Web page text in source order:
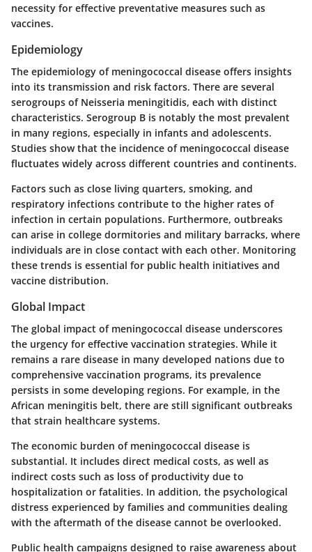
necessity for effective preventative measures such as
vaccines.
Epidemiology
The epidemiology of meningococcal disease offers insights
into its transmission and risk factors. There are several
serogroups of Neisseria meningitidis, each with distinct
characteristics. Serogroup B is notably the most prevalent
in many regions, especially in infants and adolescents.
Studies show that the incidence of meningococcal disease
fluctuates widely across different countries and continents.
Factors such as close living quarters, smoking, and
respiratory infections contribute to the higher rates of
infection in certain populations. Furthermore, outbreaks
can arise in college dormitories and military barracks, where
individuals are in close contact with each other. Monitoring
these trends is essential for public health initiatives and
vaccine distribution.
Global Impact
The global impact of meningococcal disease underscores
the urgency for effective vaccination strategies. While it
remains a rare disease in many developed nations due to
comprehensive vaccination programs, its prevalence
persists in some developing regions. For example, in the
African meningitis belt, there are still significant outbreaks
that strain healthcare systems.
The economic burden of meningococcal disease is
substantial. It includes direct medical costs, as well as
indirect costs such as loss of productivity due to
hospitalization or fatalities. In addition, the psychological
distress experienced by families and communities dealing
with the aftermath of the disease cannot be overlooked.
Public health campaigns designed to raise awareness about